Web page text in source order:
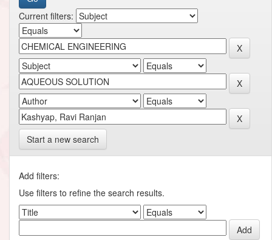
Current filters:
Start a new search
Add filters:
Use filters to refine the search results.